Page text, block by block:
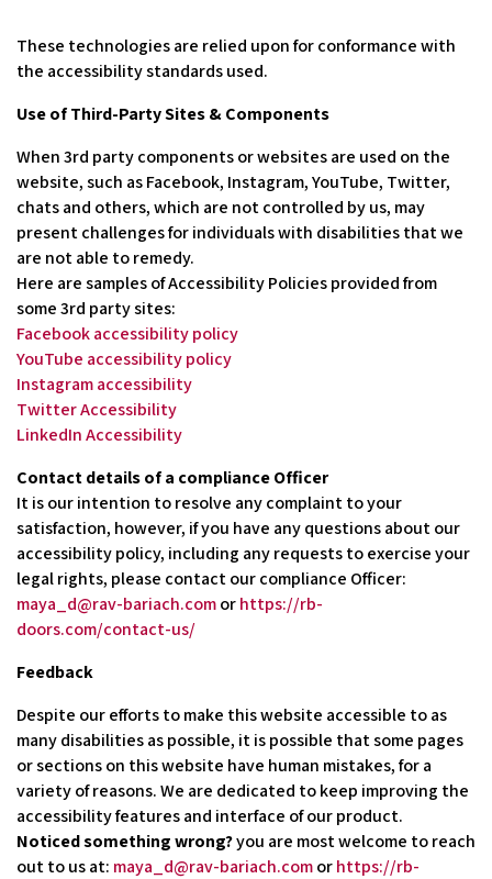
These technologies are relied upon for conformance with
the accessibility standards used.
Use of Third-Party Sites & Components
When 3rd party components or websites are used on the
website, such as Facebook, Instagram, YouTube, Twitter,
chats and others, which are not controlled by us, may
present challenges for individuals with disabilities that we
are not able to remedy.
Here are samples of Accessibility Policies provided from
some 3rd party sites:
Facebook accessibility policy
YouTube accessibility policy
Instagram accessibility
Twitter Accessibility
LinkedIn Accessibility
Contact details of a compliance Officer
It is our intention to resolve any complaint to your
satisfaction, however, if you have any questions about our
accessibility policy, including any requests to exercise your
legal rights, please contact our compliance Officer:
maya_d@rav-bariach.comorhttps://rb-
doors.com/contact-us/
Feedback
Despite our efforts to make this website accessible to as
many disabilities as possible, it is possible that some pages
or sections on this website have human mistakes, for a
variety of reasons. We are dedicated to keep improving the
accessibility features and interface of our product.
Noticed something wrong?you are most welcome to reach
out to us at: maya_d@rav-bariach.comorhttps://rb-